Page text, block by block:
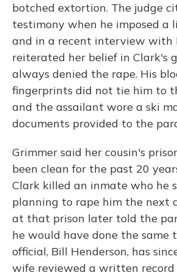
botched extortion. The judge
testimony when he imposed a
and in a recent interview with
reiterated her belief in Clark's
always denied the rape. His
fingerprints did not tie him to
and the assailant wore a ski
documents provided to the
Grimmer said her cousin's
been clean for the past 20
Clark killed an inmate who he
planning to rape him the next
at that prison later told the
he would have done the same
official, Bill Henderson, has
wife reviewed a written record